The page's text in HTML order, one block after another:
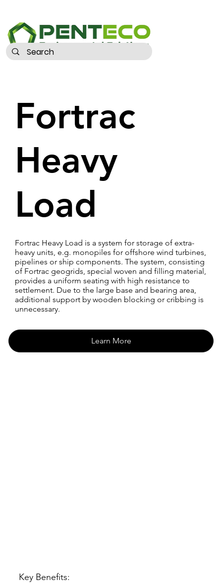
Fortrac
Heavy
Load
Fortrac Heavy Load is a system for storage of extra-
heavy units, e.g. monopiles for offshore wind turbines,
pipelines or ship components. The system, consisting
of Fortrac geogrids, special woven and filling material,
provides a uniform seating with high resistance to
settlement. Due to the large base and bearing area,
additional support by wooden blocking or cribbing is
unnecessary.
Learn More
Key Benefits: